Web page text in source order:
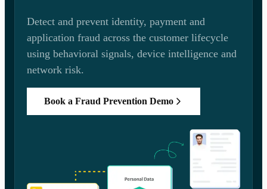
Detect and prevent identity, payment and
application fraud across the customer lifecycle
using behavioral signals, device intelligence and
network risk.
Book a Fraud Prevention Demo